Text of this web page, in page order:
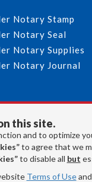
this site.
and to optimize
to agree that we
to disable all but
Terms of Useand
Notary Stamp
Notary Seal
Notary Supplies
Notary Journal